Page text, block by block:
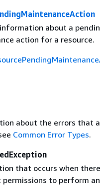
about a
action for a resource.
about the errors that
Common Error Types.
that occurs when
to perform